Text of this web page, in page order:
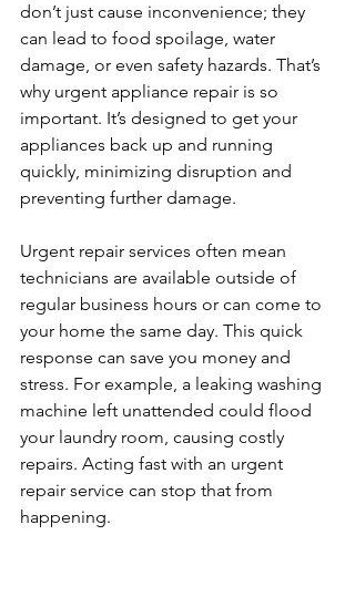
don’t just cause inconvenience; they
can lead to food spoilage, water
damage, or even safety hazards. That’s
why urgent appliance repair is so
important. It’s designed to get your
appliances back up and running
quickly, minimizing disruption and
preventing further damage.
Urgent repair services often mean
technicians are available outside of
regular business hours or can come to
your home the same day. This quick
response can save you money and
stress. For example, a leaking washing
machine left unattended could flood
your laundry room, causing costly
repairs. Acting fast with an urgent
repair service can stop that from
happening.